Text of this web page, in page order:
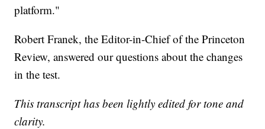
platform."
Robert Franek, the Editor-in-Chief of the Princeton
Review, answered our questions about the changes
in the test.
This transcript has been lightly edited for tone and
clarity.